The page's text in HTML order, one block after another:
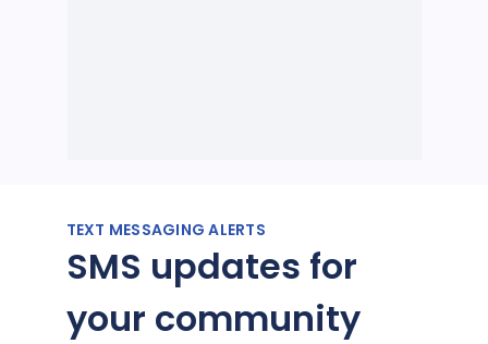
TEXT MESSAGING ALERTS
SMS updates for
your community